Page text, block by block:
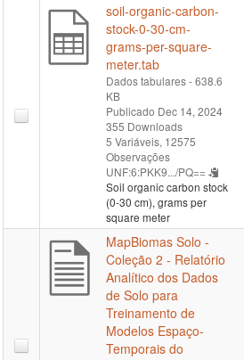
soil-organic-carbon-
stock-0-30-cm-
grams-per-square-
meter.tab
Dados tabulares- 638.6
KB
Publicado Dec 14, 2024
355 Downloads
5 Variáveis, 12575
Observações
UNF:6:PKK9.../PQ==
Soil organic carbon stock
(0-30 cm), grams per
square meter
MapBiomas Solo -
Coleção 2 - Relatório
Analítico dos Dados
de Solo para
Treinamento de
Modelos Espaço-
Temporais do